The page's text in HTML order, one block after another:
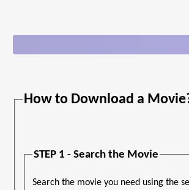
How to Download a
STEP 1 - Search the Movie
Search the movie you need using the